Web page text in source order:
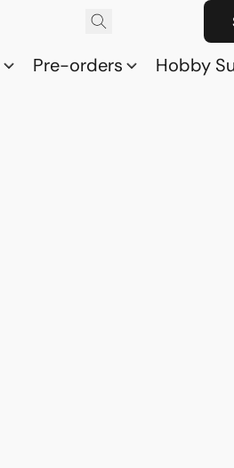
Pre-orders Hobby